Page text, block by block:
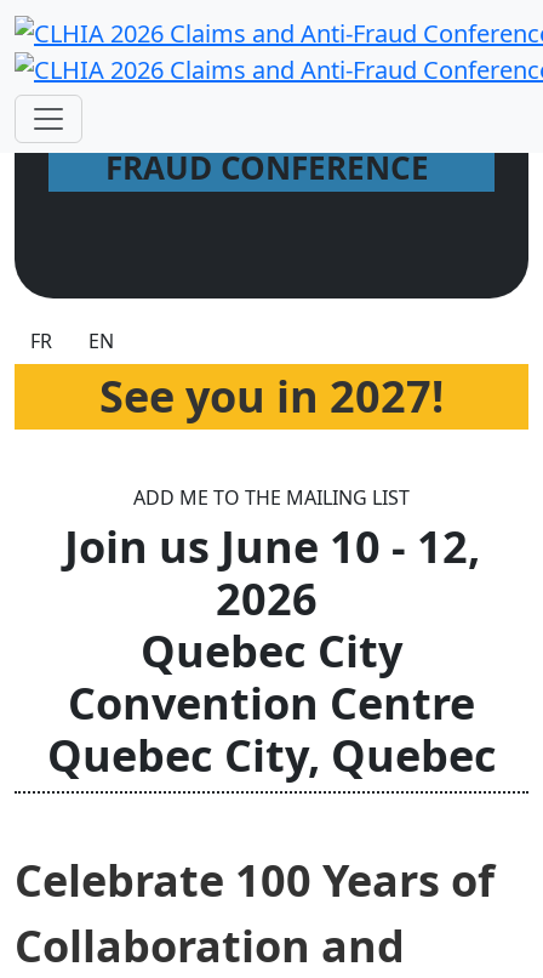
FRAUD CONFERENCE
FR EN
See you in 2027!
ADD ME TO THE MAILING LIST
Join us June 10 - 12,
2026
Quebec City
Convention Centre
Quebec City, Quebec
Celebrate 100 Years of
Collaboration and